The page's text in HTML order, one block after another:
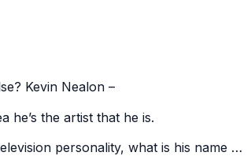
Kevin Nealon –
he’s the artist that he is.
personality, what is his name …